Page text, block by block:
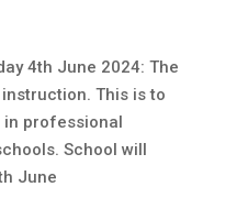
4th June 2024: The
This is to
professional
School will
June